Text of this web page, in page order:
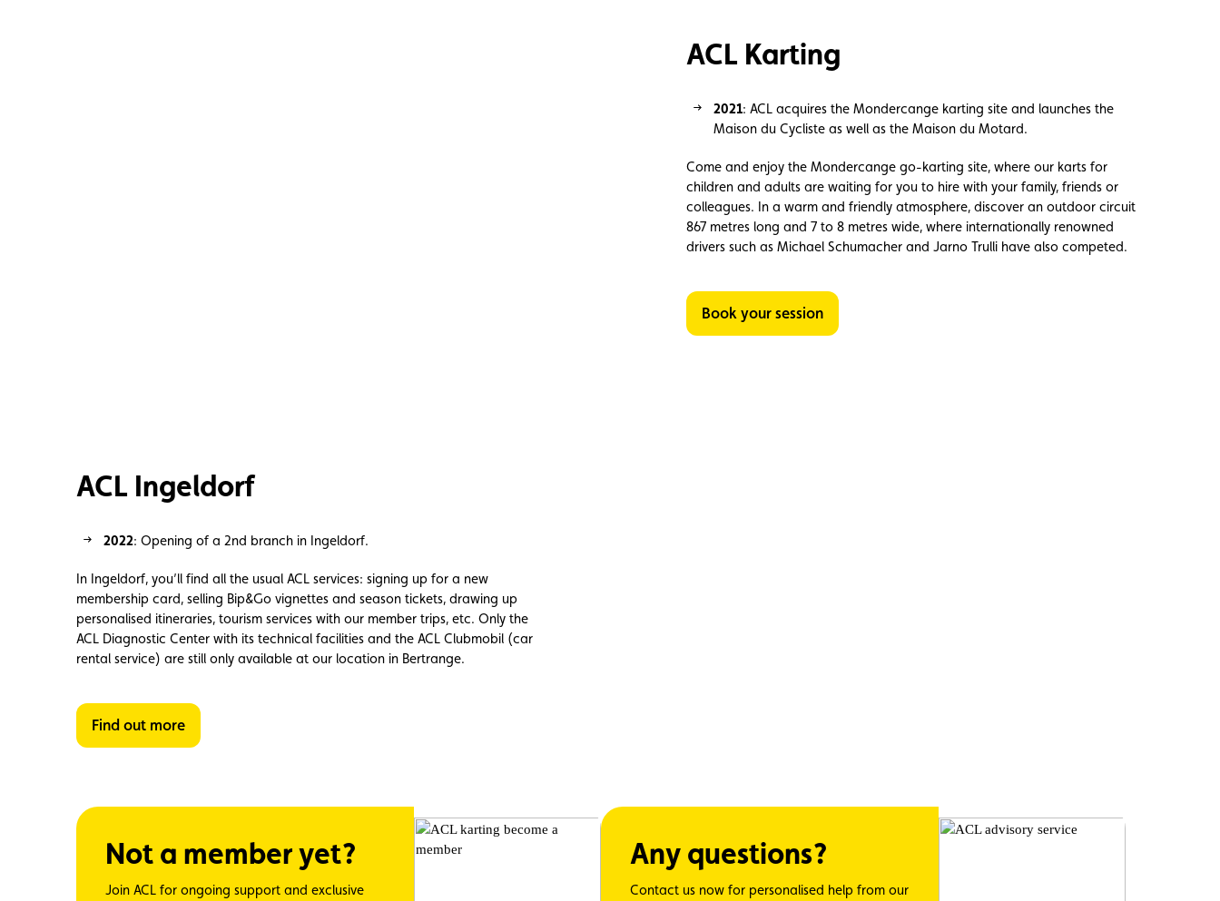
ACL Karting
2021: ACL acquires the Mondercange karting site and launches the
Maison du Cycliste as well as the Maison du Motard.
Come and enjoy the Mondercange go-karting site, where our karts for
children and adults are waiting for you to hire with your family, friends or
colleagues. In a warm and friendly atmosphere, discover an outdoor circuit
867 metres long and 7 to 8 metres wide, where internationally renowned
drivers such as Michael Schumacher and Jarno Trulli have also competed.
Book your session
ACL Ingeldorf
2022: Opening of a 2nd branch in Ingeldorf.
In Ingeldorf, you’ll find all the usual ACL services: signing up for a new
membership card, selling Bip&Go vignettes and season tickets, drawing up
personalised itineraries, tourism services with our member trips, etc. Only the
ACL Diagnostic Center with its technical facilities and the ACL Clubmobil (car
rental service) are still only available at our location in Bertrange.
Find out more
Not a member yet?
Join ACL for ongoing support and exclusive
Any questions?
Contact us now for personalised help from our